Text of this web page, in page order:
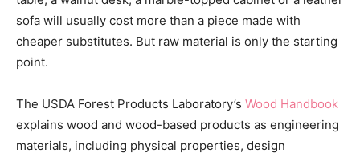
sofa will usually cost more than a piece made with
cheaper substitutes. But raw material is only the starting
point.
The USDA Forest Products Laboratory’s Wood Handbook
explains wood and wood-based products as engineering
materials, including physical properties, design